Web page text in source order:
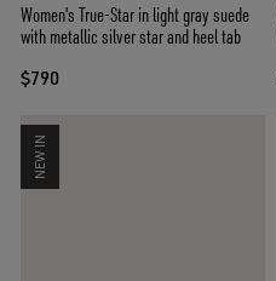
Women's True-Star in light gray suede
with metallic silver star and heel tab
$790
NEW IN